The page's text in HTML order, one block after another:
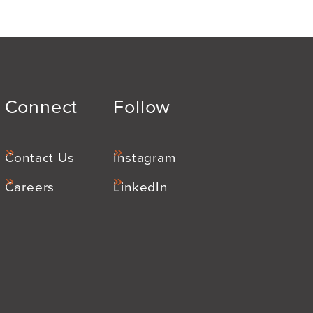
Connect
Contact Us
Careers
Follow
Instagram
LinkedIn